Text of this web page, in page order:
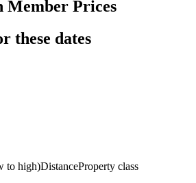
Member Prices
these dates
to high)DistanceProperty class